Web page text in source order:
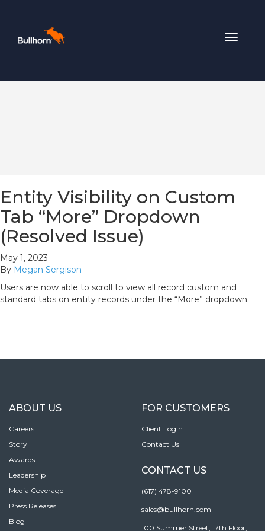
Toggle
Entity Visibility on Custom
Tab “More” Dropdown
(Resolved Issue)
May 1, 2023
By Megan Sergison
Users are now able to scroll to view all record custom and
standard tabs on entity records under the “More” dropdown.
ABOUT US
Careers
Story
Awards
Leadership
Media Coverage
Press Releases
Blog
FOR CUSTOMERS
Client Login
Contact Us
CONTACT US
(617) 478-9100
sales@bullhorn.com
100 Summer Street, 17th Floor,